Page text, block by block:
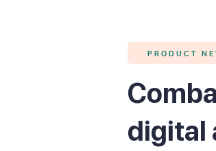
PRODUCT
digital